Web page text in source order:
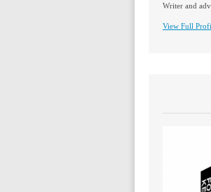
Writer and
View Full